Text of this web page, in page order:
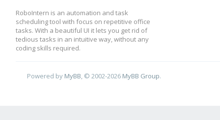
RoboIntern is an automation and task
scheduling tool with focus on repetitive office
tasks. With a beautiful UI it lets you get rid of
tedious tasks in an intuitive way, without any
coding skills required.
Powered by MyBB , © 2002-2026 MyBB Group.